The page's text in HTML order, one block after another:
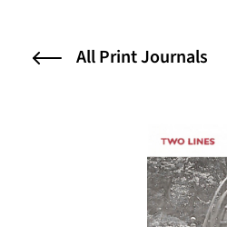
All Print Journals